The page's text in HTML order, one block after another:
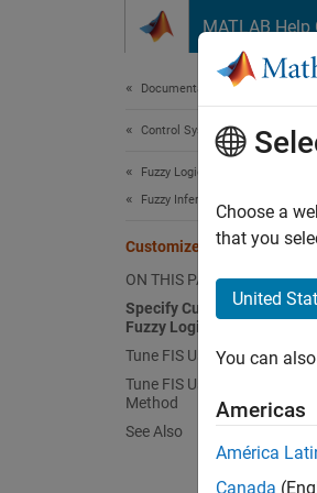
MATLAB Help
Documentation Home
Control Systems
Fuzzy Logic Toolbox
Fuzzy Inference System Tuning
Customize FIS Tuning
ON THIS PAGE
Specify Custom Cost
Fuzzy Logic Designer
Tune FIS Using Custom
Tune FIS Using Custom
Method
See Also
Choose a
that you
United
You can
Americas
América
Canada